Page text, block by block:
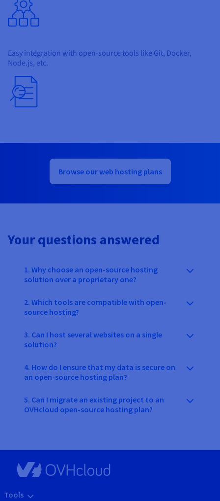
Easy integration with open-source tools like Git, Docker,
Node.js, etc.
Browse our web hosting plans
Your questions answered
1. Why choose an open-source hosting
solution over a proprietary one?
2. Which tools are compatible with open-
source hosting?
3. Can I host several websites on a single
solution?
4. How do I ensure that my data is secure on
an open-source hosting plan?
5. Can I migrate an existing project to an
OVHcloud open-source hosting plan?
Tools